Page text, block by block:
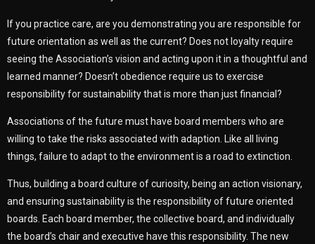
If you practice care, are you demonstrating you are responsible for
future orientation as well as the current? Does not loyalty require
seeing the Association’s vision and acting upon it in a thoughtful and
learned manner? Doesn’t obedience require us to exercise
responsibility for sustainability that is more than just financial?
Associations of the future must have board members who are
willing to take the risks associated with adaption. Like all living
things, failure to adapt to the environment is a road to extinction.
Thus, building a board culture of curiosity, being an action visionary,
and ensuring sustainability is the responsibility of future oriented
boards. Each board member, the collective board, and individually
the board’s chair and executive have this responsibility. The new